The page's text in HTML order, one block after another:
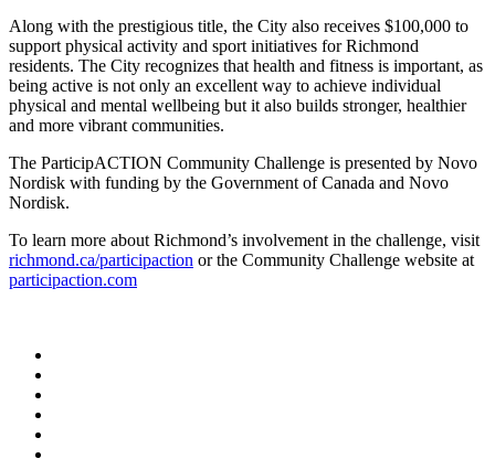
Along with the prestigious title, the City also receives $100,000 to
support physical activity and sport initiatives for Richmond
residents. The City recognizes that health and fitness is important, as
being active is not only an excellent way to achieve individual
physical and mental wellbeing but it also builds stronger, healthier
and more vibrant communities.
The ParticipACTION Community Challenge is presented by Novo
Nordisk with funding by the Government of Canada and Novo
Nordisk.
To learn more about Richmond’s involvement in the challenge, visit
richmond.ca/participaction or the Community Challenge website at
participaction.com